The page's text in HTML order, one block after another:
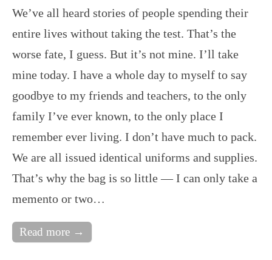
We’ve all heard stories of people spending their
entire lives without taking the test. That’s the
worse fate, I guess. But it’s not mine. I’ll take
mine today. I have a whole day to myself to say
goodbye to my friends and teachers, to the only
family I’ve ever known, to the only place I
remember ever living. I don’t have much to pack.
We are all issued identical uniforms and supplies.
That’s why the bag is so little — I can only take a
memento or two…
Read more →